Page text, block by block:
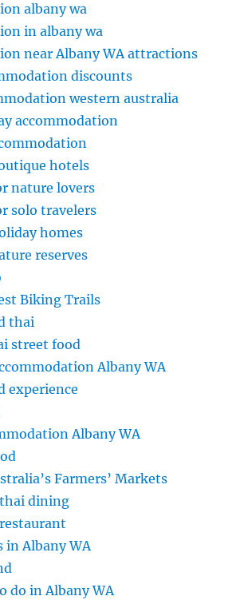
albany wa
in albany wa
near Albany WA attractions
discounts
western australia
accommodation
hotels
nature lovers
solo travelers
homes
reserves
Biking Trails
thai
street food
Albany WA
experience
Albany WA
Farmers’ Markets
dining
in Albany WA
do in Albany WA